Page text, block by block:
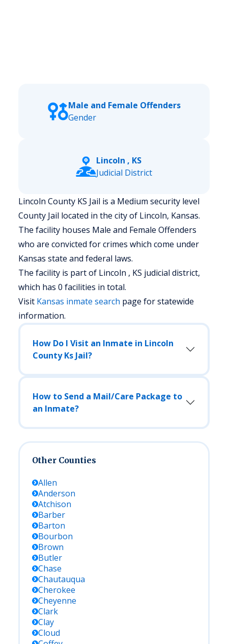
Male and Female Offenders
Gender
Lincoln , KS
Judicial District
Lincoln County KS Jail is a Medium security level
County Jail located in the city of Lincoln, Kansas.
The facility houses Male and Female Offenders
who are convicted for crimes which come under
Kansas state and federal laws.
The facility is part of Lincoln , KS judicial district,
which has 0 facilities in total.
Visit Kansas inmate search page for statewide
information.
How Do I Visit an Inmate in Lincoln
County Ks Jail?
How to Send a Mail/Care Package to
an Inmate?
Other Counties
Allen
Anderson
Atchison
Barber
Barton
Bourbon
Brown
Butler
Chase
Chautauqua
Cherokee
Cheyenne
Clark
Clay
Cloud